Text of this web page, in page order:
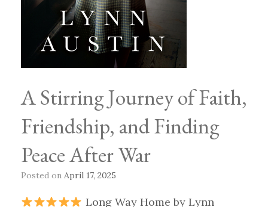
A Stirring Journey of Faith,
Friendship, and Finding
Peace After War
Posted on April 17, 2025
Long Way Home by Lynn